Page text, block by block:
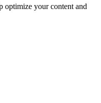
optimize your content and